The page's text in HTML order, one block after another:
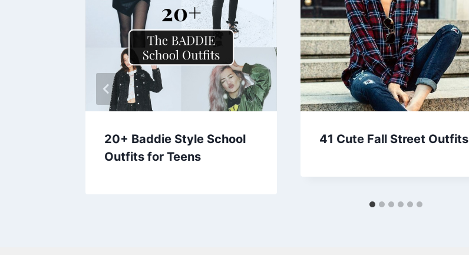
20+ Baddie Style School
Outfits for Teens
41 Cute Fall Street Outfits